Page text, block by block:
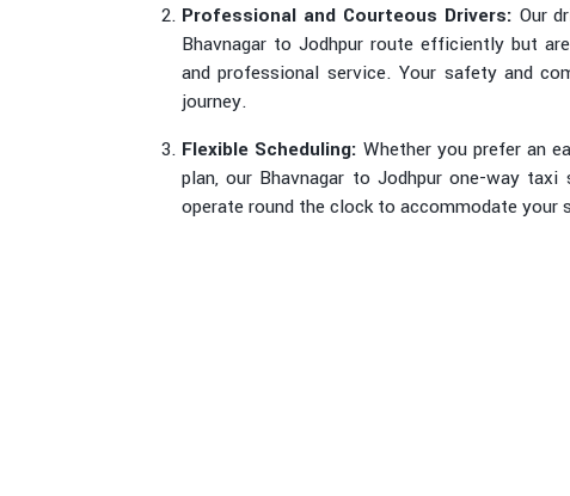
Professional and Courteous Drivers: Our
Bhavnagar to Jodhpur route efficiently but
and professional service. Your safety and
journey.
Flexible Scheduling: Whether you prefer an
plan, our Bhavnagar to Jodhpur one-way
operate round the clock to accommodate your